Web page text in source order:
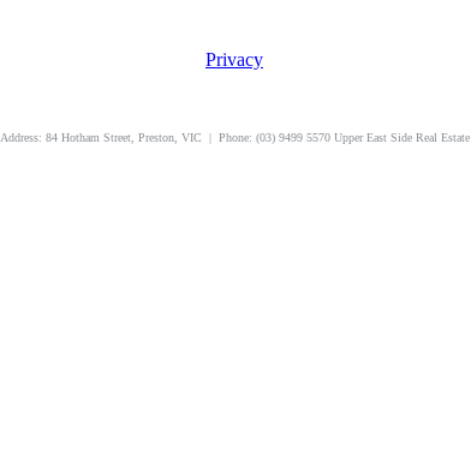
Privacy
Address: 84 Hotham Street, Preston, VIC | Phone: (03) 9499 5570 Upper East Side Real Estate